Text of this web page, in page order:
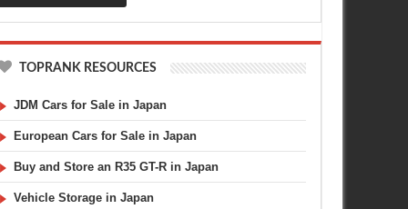
TOPRANK RESOURCES
JDM Cars for Sale in Japan
European Cars for Sale in Japan
Buy and Store an R35 GT-R in Japan
Vehicle Storage in Japan